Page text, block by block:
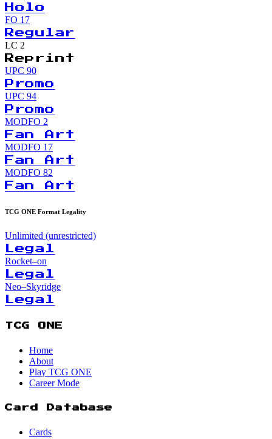
Holo
FO 17
Regular
LC 2
Reprint
UPC 90
Promo
UPC 94
Promo
MODFO 2
Fan Art
MODFO 17
Fan Art
MODFO 82
Fan Art
TCG ONE Format Legality
Unlimited (unrestricted)
Legal
Rocket–on
Legal
Neo–Skyridge
Legal
TCG ONE
Home
About
Play TCG ONE
Career Mode
Card Database
Cards